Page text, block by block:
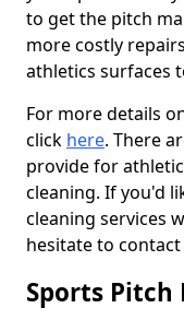
to get the pitch
more costly
athletics surfaces
For more details
click here. There
provide for
cleaning. If you'd
cleaning services
hesitate to
Sports Pitch